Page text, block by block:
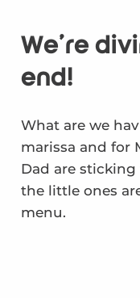
We're
end!
What are we
marissa and for
Dad are
the little ones
menu.